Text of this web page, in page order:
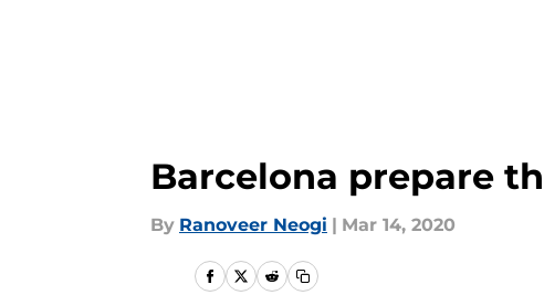
Barcelona prepare
By Ranoveer Neogi | Mar 14, 2020